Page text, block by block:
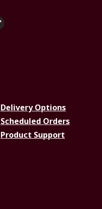
Delivery Options
Scheduled Orders
Product Support